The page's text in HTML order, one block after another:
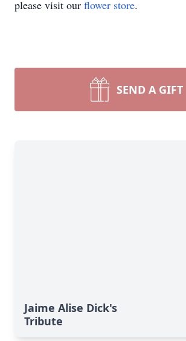
please visit our flower store.
SEND A GIFT
Jaime Alise Dick's
Tribute